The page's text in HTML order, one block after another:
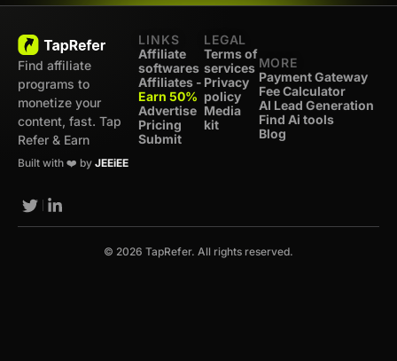
Find affiliate
programs to
monetize your
content, fast. Tap
Refer & Earn
Built with ❤️ by JEEiEE
LINKS
Affiliate
softwares
Affiliates -
Earn 50%
Advertise
Pricing
Submit
LEGAL
Terms of
services
Privacy
policy
Media
kit
MORE
Payment Gateway
Fee Calculator
AI Lead Generation
Find Ai tools
Blog
© 2026 TapRefer. All rights reserved.